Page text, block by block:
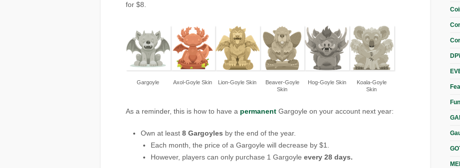
for $8.
Gargoyle Axol-Goyle Skin Lion-Goyle Skin
Beaver-Goyle
Skin
Hog-Goyle Skin
Koala-Goyle
Skin
As a reminder, this is how to have a permanent Gargoyle on your account next year:
Own at least 8 Gargoyles by the end of the year.
Each month, the price of a Gargoyle will decrease by $1.
However, players can only purchase 1 Gargoyle every 28 days.